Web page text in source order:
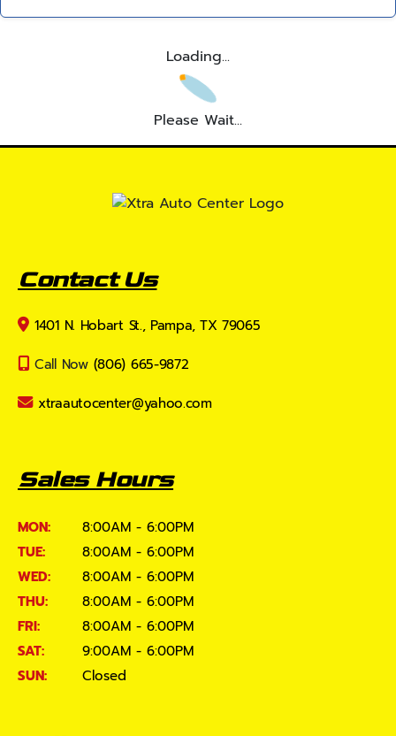
Loading...
Please Wait...
Contact Us
1401 N. Hobart St., Pampa, TX 79065
Call Now (806) 665-9872
xtraautocenter@yahoo.com
Sales Hours
MON:
8:00AM - 6:00PM
TUE:
8:00AM - 6:00PM
WED:
8:00AM - 6:00PM
THU:
8:00AM - 6:00PM
FRI:
8:00AM - 6:00PM
SAT:
9:00AM - 6:00PM
SUN:
Closed